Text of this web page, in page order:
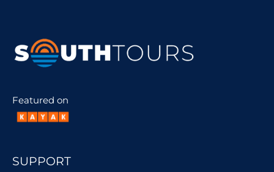
Featured on
SUPPORT